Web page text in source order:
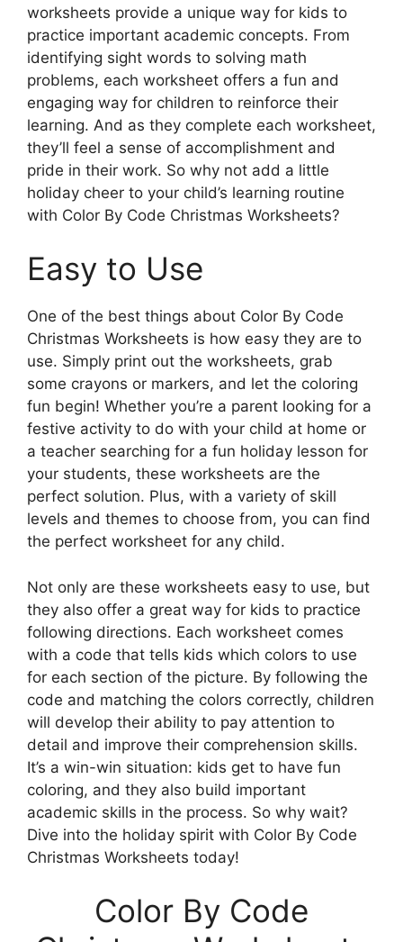
worksheets provide a unique way for kids to
practice important academic concepts. From
identifying sight words to solving math
problems, each worksheet offers a fun and
engaging way for children to reinforce their
learning. And as they complete each worksheet,
they’ll feel a sense of accomplishment and
pride in their work. So why not add a little
holiday cheer to your child’s learning routine
with Color By Code Christmas Worksheets?
Easy to Use
One of the best things about Color By Code
Christmas Worksheets is how easy they are to
use. Simply print out the worksheets, grab
some crayons or markers, and let the coloring
fun begin! Whether you’re a parent looking for a
festive activity to do with your child at home or
a teacher searching for a fun holiday lesson for
your students, these worksheets are the
perfect solution. Plus, with a variety of skill
levels and themes to choose from, you can find
the perfect worksheet for any child.
Not only are these worksheets easy to use, but
they also offer a great way for kids to practice
following directions. Each worksheet comes
with a code that tells kids which colors to use
for each section of the picture. By following the
code and matching the colors correctly, children
will develop their ability to pay attention to
detail and improve their comprehension skills.
It’s a win-win situation: kids get to have fun
coloring, and they also build important
academic skills in the process. So why wait?
Dive into the holiday spirit with Color By Code
Christmas Worksheets today!
Color By Code